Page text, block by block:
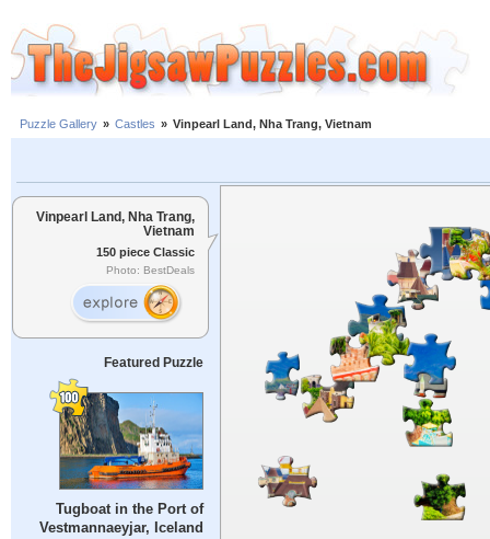
Puzzle Gallery » Castles » Vinpearl Land, Nha Trang, Vietnam
Vinpearl Land, Nha Trang,
Vietnam
150 piece Classic
Photo: BestDeals
Featured Puzzle
Tugboat in the Port of
Vestmannaeyjar, Iceland